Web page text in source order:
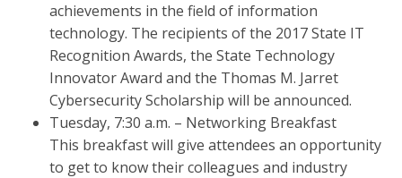
achievements in the field of information
technology. The recipients of the 2017 State IT
Recognition Awards, the State Technology
Innovator Award and the Thomas M. Jarret
Cybersecurity Scholarship will be announced.
Tuesday, 7:30 a.m. – Networking Breakfast
This breakfast will give attendees an opportunity
to get to know their colleagues and industry